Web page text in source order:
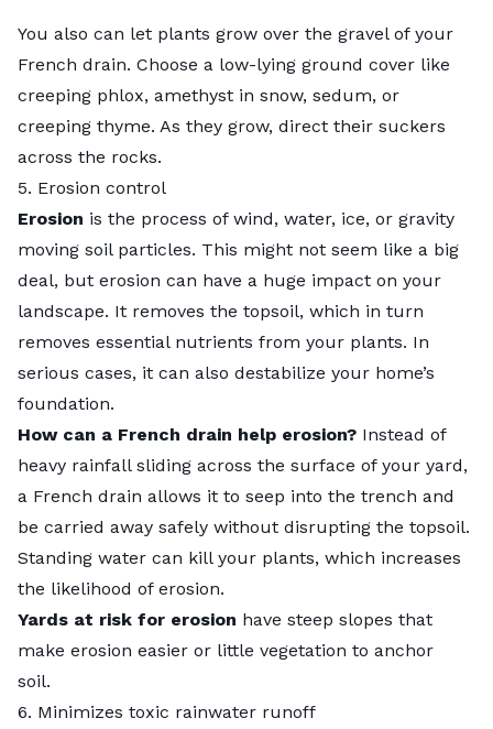
You also can let plants grow over the gravel of your
French drain. Choose a low-lying ground cover like
creeping phlox, amethyst in snow, sedum, or
creeping thyme. As they grow, direct their suckers
across the rocks.
5. Erosion control
Erosion is the process of wind, water, ice, or gravity
moving soil particles. This might not seem like a big
deal, but erosion can have a huge impact on your
landscape. It removes the topsoil, which in turn
removes essential nutrients from your plants. In
serious cases, it can also destabilize your home’s
foundation.
How can a French drain help erosion? Instead of
heavy rainfall sliding across the surface of your yard,
a French drain allows it to seep into the trench and
be carried away safely without disrupting the topsoil.
Standing water can kill your plants, which increases
the likelihood of erosion.
Yards at risk for erosion have steep slopes that
make erosion easier or little vegetation to anchor
soil.
6. Minimizes toxic rainwater runoff